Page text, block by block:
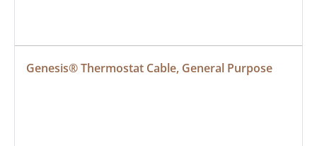
Genesis® Thermostat Cable, General Purpose